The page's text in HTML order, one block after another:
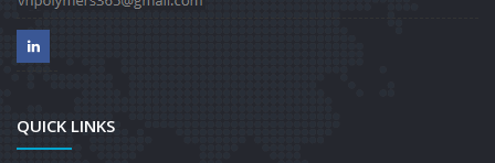
QUICK LINKS